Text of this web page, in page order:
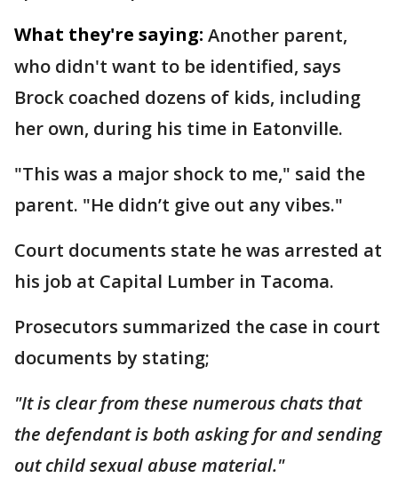
What they're saying: Another parent,
who didn't want to be identified, says
Brock coached dozens of kids, including
her own, during his time in Eatonville.
"This was a major shock to me," said the
parent. "He didn’t give out any vibes."
Court documents state he was arrested at
his job at Capital Lumber in Tacoma.
Prosecutors summarized the case in court
documents by stating;
"It is clear from these numerous chats that
the defendant is both asking for and sending
out child sexual abuse material."